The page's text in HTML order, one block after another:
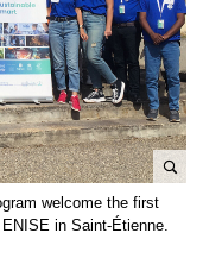
welcome the first
in Saint-Étienne.